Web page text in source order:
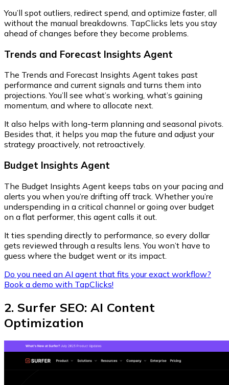
You’ll spot outliers, redirect spend, and optimize faster, all
without the manual breakdowns. TapClicks lets you stay
ahead of changes before they become problems.
Trends and Forecast Insights Agent
The Trends and Forecast Insights Agent takes past
performance and current signals and turns them into
projections. You’ll see what’s working, what’s gaining
momentum, and where to allocate next.
It also helps with long-term planning and seasonal pivots.
Besides that, it helps you map the future and adjust your
strategy proactively, not retroactively.
Budget Insights Agent
The Budget Insights Agent keeps tabs on your pacing and
alerts you when you’re drifting off track. Whether you’re
underspending in a critical channel or going over budget
on a flat performer, this agent calls it out.
It ties spending directly to performance, so every dollar
gets reviewed through a results lens. You won’t have to
guess where the budget went or its impact.
Do you need an AI agent that fits your exact workflow?
Book a demo with TapClicks!
2. Surfer SEO: AI Content
Optimization